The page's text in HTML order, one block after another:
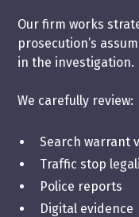
Our firm works
prosecution’s
in the investigation.
We carefully review:
Search warrant
Traffic stop
Police reports
Digital evidence